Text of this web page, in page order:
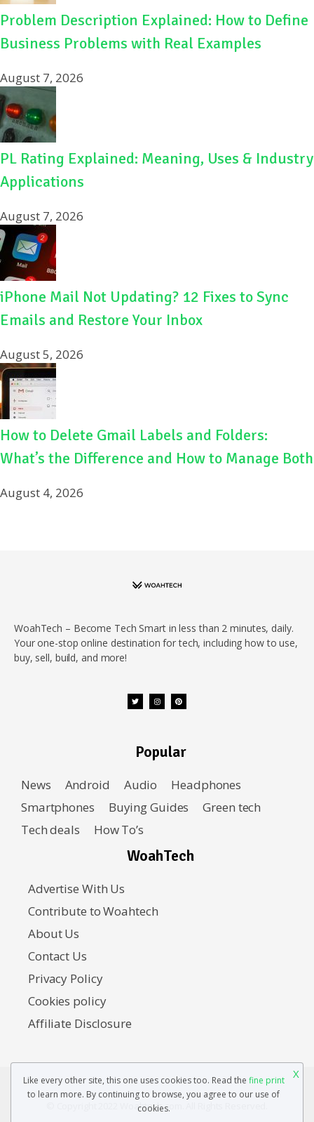
Problem Description Explained: How to Define
Business Problems with Real Examples
August 7, 2026
PL Rating Explained: Meaning, Uses & Industry
Applications
August 7, 2026
iPhone Mail Not Updating? 12 Fixes to Sync
Emails and Restore Your Inbox
August 5, 2026
How to Delete Gmail Labels and Folders:
What’s the Difference and How to Manage Both
August 4, 2026
WoahTech – Become Tech Smart in less than 2 minutes, daily.
Your one-stop online destination for tech, including how to use,
buy, sell, build, and more!
Popular
News Android Audio
Headphones
Smartphones
Buying Guides
Green tech
Tech deals
How To’s
WoahTech
Advertise With Us
Contribute to Woahtech
About Us
Contact Us
Privacy Policy
Cookies policy
Affiliate Disclosure
© Copyright 2022 Woahtech.com. All Rights Reserved.
Like every other site, this one uses cookies too. Read the fine print
to learn more. By continuing to browse, you agree to our use of
cookies.
X